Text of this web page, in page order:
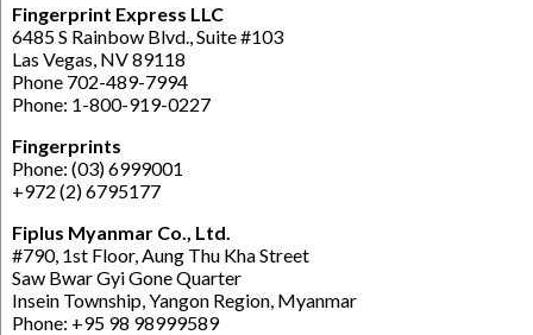
Fingerprint Express LLC
6485 S Rainbow Blvd., Suite #103
Las Vegas, NV 89118
Phone 702-489-7994
Phone: 1-800-919-0227
Fingerprints
Phone: (03) 6999001
+972 (2) 6795177
Fiplus Myanmar Co., Ltd.
#790, 1st Floor, Aung Thu Kha Street
Saw Bwar Gyi Gone Quarter
Insein Township, Yangon Region, Myanmar
Phone: +95 98 98999589